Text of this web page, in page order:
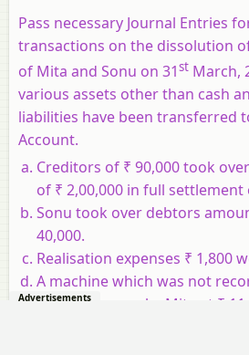
Pass necessary Journal Entries
transactions on the dissolution
of Mita and Sonu on 31st March,
various assets other than cash
liabilities have been transferred
Account.
Creditors of ₹ 90,000 took
of ₹ 2,00,000 in full
Sonu took over debtors
40,000.
Realisation expenses ₹ 1,800
A machine which was not
was taken over by Mita at ₹
Advertisements